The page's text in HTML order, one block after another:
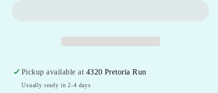
Pickup available at 4320 Pretoria Run
Usually ready in 2-4 days